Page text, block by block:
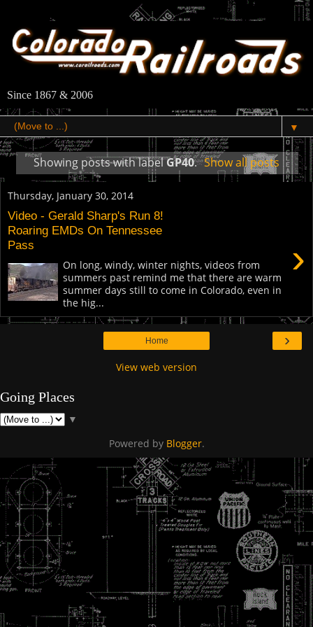
Since 1867 & 2006
▼
Showing posts with labelGP40. Show all posts
Thursday, January 30, 2014
Video - Gerald Sharp's Run 8!
Roaring EMDs On Tennessee
Pass
›
On long, windy, winter nights, videos from
summers past remind me that there are warm
summer days still to come in Colorado, even in
the hig...
›
Home
View web version
Going Places
▼
Powered by Blogger.